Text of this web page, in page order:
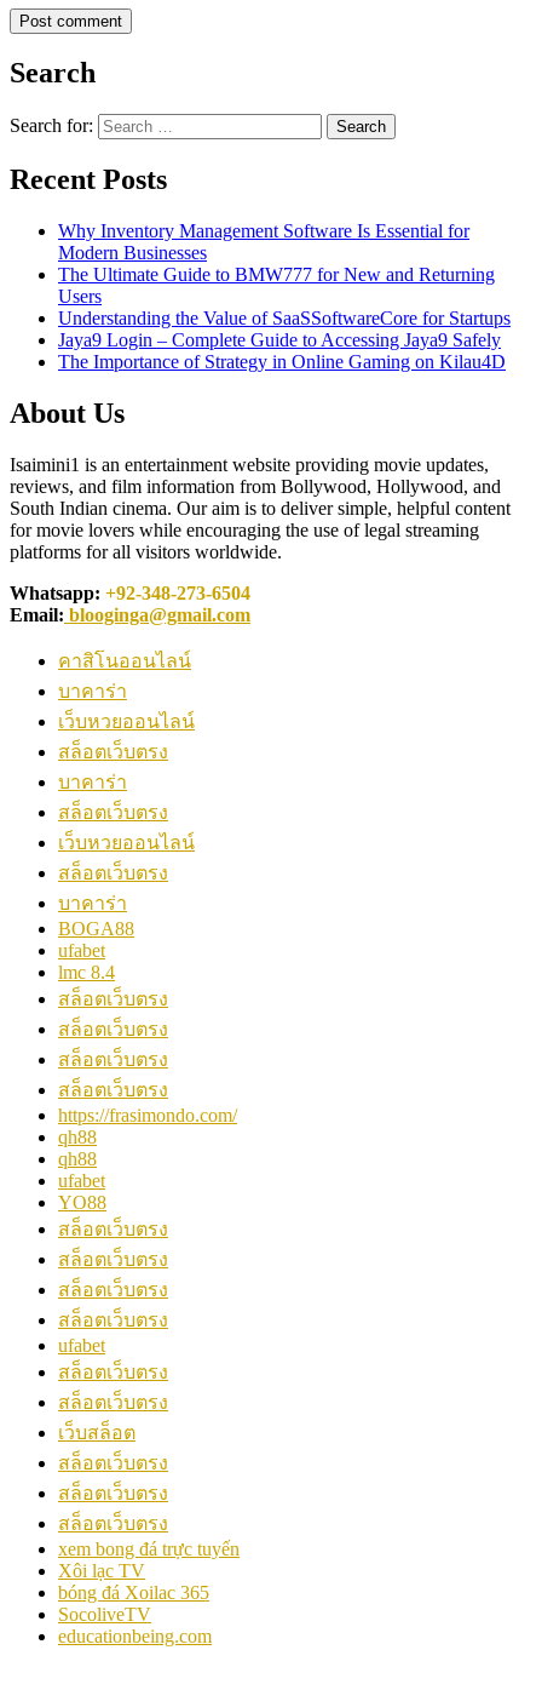
Search
Search for:
Recent Posts
Why Inventory Management Software Is Essential for
Modern Businesses
The Ultimate Guide to BMW777 for New and Returning
Users
Understanding the Value of SaaSSoftwareCore for Startups
Jaya9 Login – Complete Guide to Accessing Jaya9 Safely
The Importance of Strategy in Online Gaming on Kilau4D
About Us
Isaimini1 is an entertainment website providing movie updates,
reviews, and film information from Bollywood, Hollywood, and
South Indian cinema. Our aim is to deliver simple, helpful content
for movie lovers while encouraging the use of legal streaming
platforms for all visitors worldwide.
Whatsapp: +92-348-273-6504
Email: blooginga@gmail.com
คาสิโนออนไลน์
บาคาร่า
เว็บหวยออนไลน์
สล็อตเว็บตรง
บาคาร่า
สล็อตเว็บตรง
เว็บหวยออนไลน์
สล็อตเว็บตรง
บาคาร่า
BOGA88
ufabet
lmc 8.4
สล็อตเว็บตรง
สล็อตเว็บตรง
สล็อตเว็บตรง
สล็อตเว็บตรง
https://frasimondo.com/
qh88
qh88
ufabet
YO88
สล็อตเว็บตรง
สล็อตเว็บตรง
สล็อตเว็บตรง
สล็อตเว็บตรง
ufabet
สล็อตเว็บตรง
สล็อตเว็บตรง
เว็บสล็อต
สล็อตเว็บตรง
สล็อตเว็บตรง
สล็อตเว็บตรง
xem bong đá trực tuyến
Xôi lạc TV
bóng đá Xoilac 365
SocoliveTV
educationbeing.com